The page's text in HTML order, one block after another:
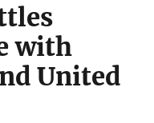
with
United